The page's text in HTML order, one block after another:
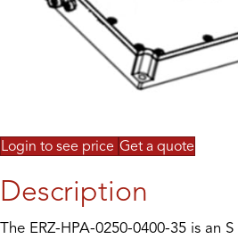
Login to see price Get a quote
Description
The ERZ-HPA-0250-0400-35 is an